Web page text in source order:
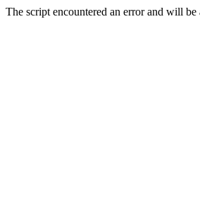
The script encountered an error and will